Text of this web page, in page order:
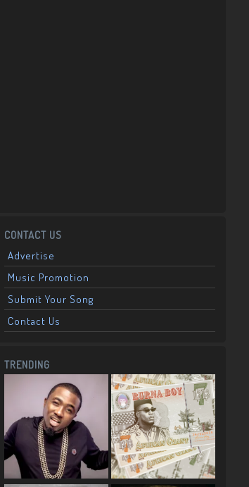
CONTACT US
Advertise
Music Promotion
Submit Your Song
Contact Us
TRENDING